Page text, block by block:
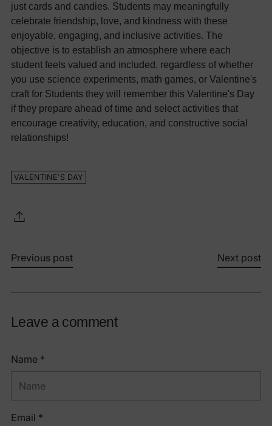
just cards and candies. Students may meaningfully
celebrate friendship, love, and kindness with these
enjoyable, engaging, and inclusive activities. The
objective is to establish an atmosphere where each
student feels valued and included, regardless of whether
you use science experiments, math games, or Valentine's
craft for Students they will remember this Valentine's Day
if they prepare ahead of time and select activities that
encourage creativity, education, and constructive social
relationships!
VALENTINE'S DAY
Previous post Next post
Leave a comment
Name *
Email *